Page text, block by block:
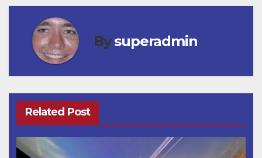
Bysuperadmin
Related Post